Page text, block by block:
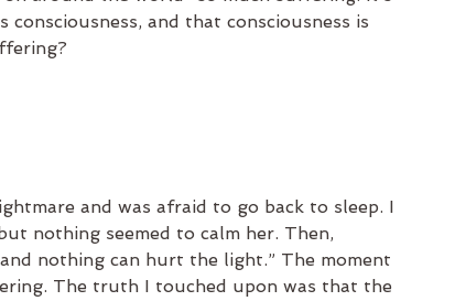
and that consciousness is
and was afraid to go back to sleep. I
nothing seemed to calm her. Then,
nothing can hurt the light.” The moment
The truth I touched upon was that the